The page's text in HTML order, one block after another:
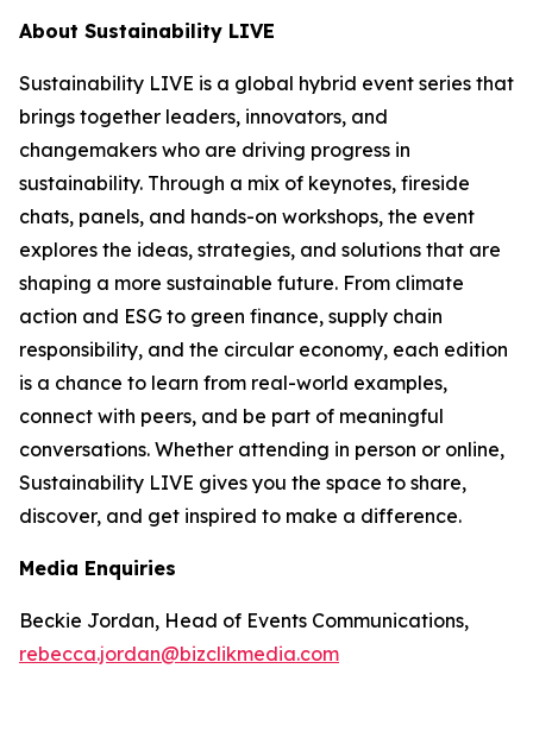
About Sustainability LIVE
Sustainability LIVE is a global hybrid event series that
brings together leaders, innovators, and
changemakers who are driving progress in
sustainability. Through a mix of keynotes, fireside
chats, panels, and hands-on workshops, the event
explores the ideas, strategies, and solutions that are
shaping a more sustainable future. From climate
action and ESG to green finance, supply chain
responsibility, and the circular economy, each edition
is a chance to learn from real-world examples,
connect with peers, and be part of meaningful
conversations. Whether attending in person or online,
Sustainability LIVE gives you the space to share,
discover, and get inspired to make a difference.
Media Enquiries
Beckie Jordan, Head of Events Communications,
rebecca.jordan@bizclikmedia.com